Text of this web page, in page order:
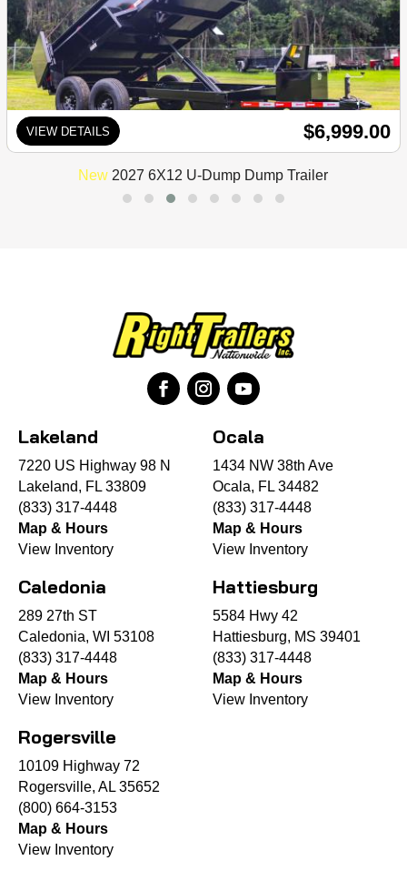
VIEW DETAILS $6,999.00
New 2027 6X12 U-Dump Dump Trailer
Lakeland
7220 US Highway 98 N
Lakeland, FL 33809
(833) 317-4448
Map & Hours
View Inventory
Ocala
1434 NW 38th Ave
Ocala, FL 34482
(833) 317-4448
Map & Hours
View Inventory
Caledonia
289 27th ST
Caledonia, WI 53108
(833) 317-4448
Map & Hours
View Inventory
Hattiesburg
5584 Hwy 42
Hattiesburg, MS 39401
(833) 317-4448
Map & Hours
View Inventory
Rogersville
10109 Highway 72
Rogersville, AL 35652
(800) 664-3153
Map & Hours
View Inventory